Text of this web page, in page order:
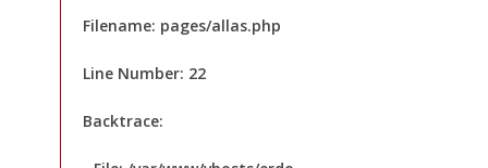
Filename: pages/allas.php
Line Number: 22
Backtrace: